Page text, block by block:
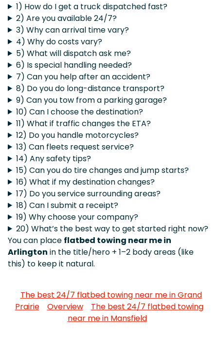
1) How do I get a truck dispatched fast?
2) Are you available 24/7?
3) Why can arrival time vary?
4) Why do costs vary?
5) What will dispatch ask me?
6) Is special handling needed?
7) Can you help after an accident?
8) Do you do long-distance transport?
9) Can you tow from a parking garage?
10) Can I choose the destination?
11) What if traffic changes the ETA?
12) Do you handle motorcycles?
13) Can fleets request service?
14) Any safety tips?
15) Can you do tire changes and jump starts?
16) What if my destination changes?
17) Do you service surrounding areas?
18) Can I submit a receipt?
19) Why choose your company?
20) What’s the best way to get started right now?
You can place flatbed towing near me in
Arlington in the title/hero + 1–2 body areas (like
this) to keep it natural.
The best 24/7 flatbed towing near me in Grand
Prairie
Overview
The best 24/7 flatbed towing
near me in Mansfield